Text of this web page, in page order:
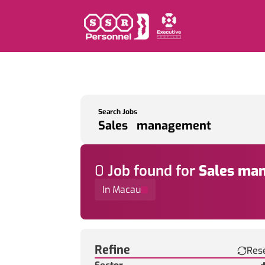
Search Jobs
0 Job found for Sales
In Macau
Refine